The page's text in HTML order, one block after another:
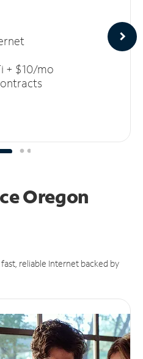
+ $10/mo
Oregon
reliable Internet backed by